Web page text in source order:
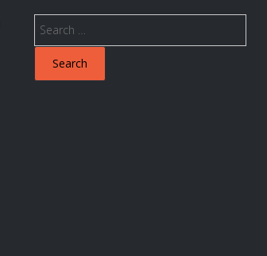
Search
for: